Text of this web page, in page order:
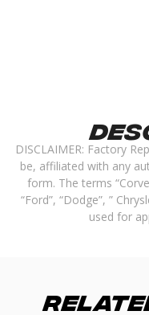
DISCLAIMER: Factory
be, affiliated with any
form. The terms
“Ford”, “Dodge”, ”
used for